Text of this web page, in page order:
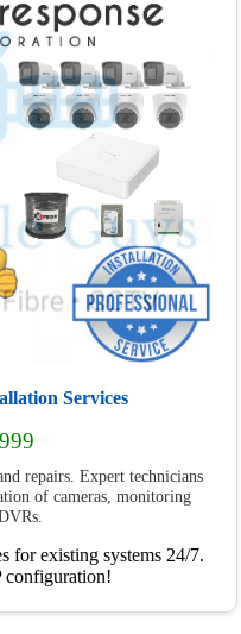
Services
repairs. Expert technicians
of cameras, monitoring
for existing systems 24/7.
configuration!